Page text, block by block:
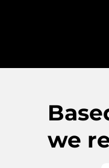
we